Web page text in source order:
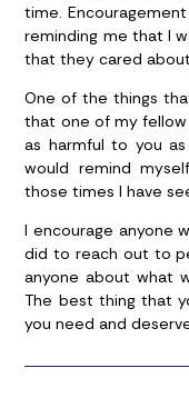
time.
reminding me that I
that they cared
One of the things
that one of my
as harmful to you as
would remind
those times I have
I encourage anyone
did to reach out to
anyone about what
The best thing that
you need and